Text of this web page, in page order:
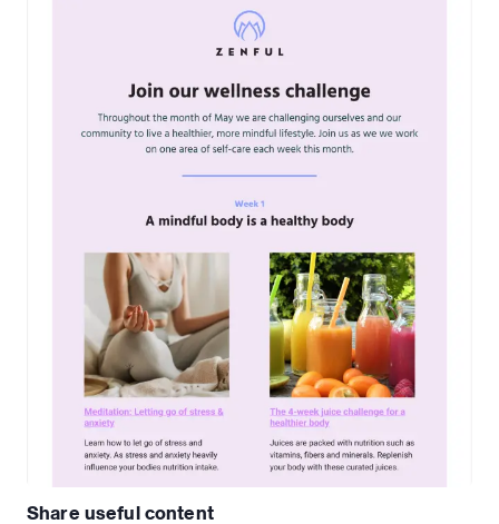
Share useful content